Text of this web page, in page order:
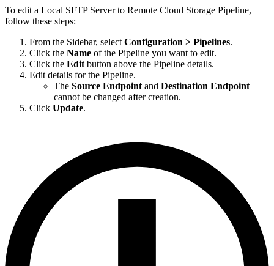
To edit a Local SFTP Server to Remote Cloud Storage Pipeline,
follow these steps:
From the Sidebar, select Configuration > Pipelines.
Click the Name of the Pipeline you want to edit.
Click the Edit button above the Pipeline details.
Edit details for the Pipeline.
The Source Endpoint and Destination Endpoint
cannot be changed after creation.
Click Update.